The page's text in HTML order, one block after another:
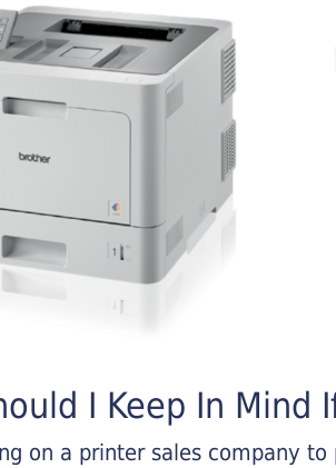
I Keep In Mind
on a printer sales company